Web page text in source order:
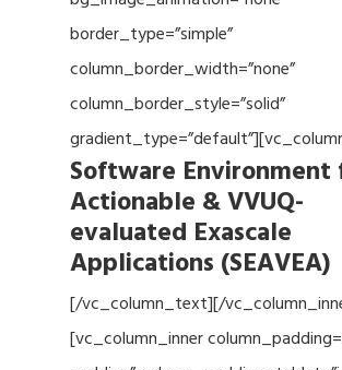
border_type=”simple”
column_border_width=”none”
column_border_style=”solid”
Software Environment
Actionable & VVUQ-
evaluated Exascale
Applications (SEAVEA)
[/vc_column_text][/
[vc_column_inner